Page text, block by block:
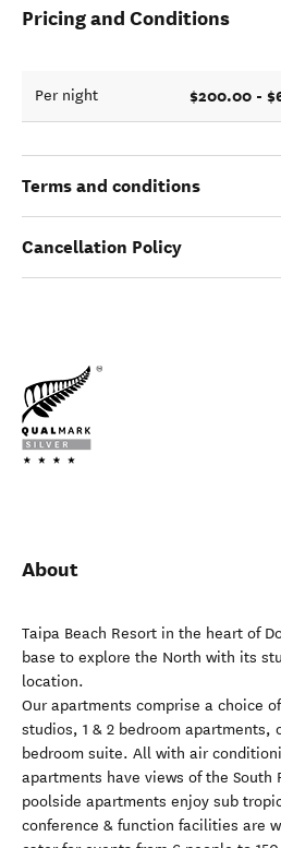
Pricing and Conditions
Per night $200.00 -
Terms and conditions
Cancellation Policy
About
Taipa Beach Resort in the heart of
base to explore the North with its
location.
Our apartments comprise a choice
studios, 1 & 2 bedroom apartments,
bedroom suite. All with air
apartments have views of the South
poolside apartments enjoy sub
conference & function facilities are